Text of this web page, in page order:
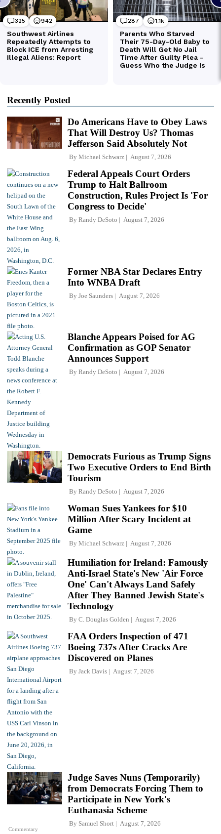
Recently Posted
Do Americans Have to Obey Laws
That Will Destroy Us? Thomas
Jefferson Said Absolutely Not
By Michael Schwarz August 7, 2026
Federal Appeals Court Orders
Trump to Halt Ballroom
Construction, Rules Project Is 'For
Congress to Decide'
By Randy DeSoto August 7, 2026
Former NBA Star Declares Entry
Into WNBA Draft
By Joe Saunders August 7, 2026
Blanche Appears Poised for AG
Confirmation as GOP Senator
Announces Support
By Randy DeSoto August 7, 2026
Democrats Furious as Trump Signs
Two Executive Orders to End Birth
Tourism
By Randy DeSoto August 7, 2026
Woman Sues Yankees for $10
Million After Scary Incident at
Game
By Michael Schwarz August 7, 2026
Humiliation for Ireland: Famously
Anti-Israel State's New 'Air Force
One' Can't Always Land Safely
After They Banned Jewish State's
Technology
By C. Douglas Golden August 7, 2026
FAA Orders Inspection of 471
Boeing 737s After Cracks Are
Discovered on Planes
By Jack Davis August 7, 2026
Commentary
Judge Saves Nuns (Temporarily)
from Democrats Forcing Them to
Participate in New York's
Euthanasia Scheme
By Samuel Short August 7, 2026